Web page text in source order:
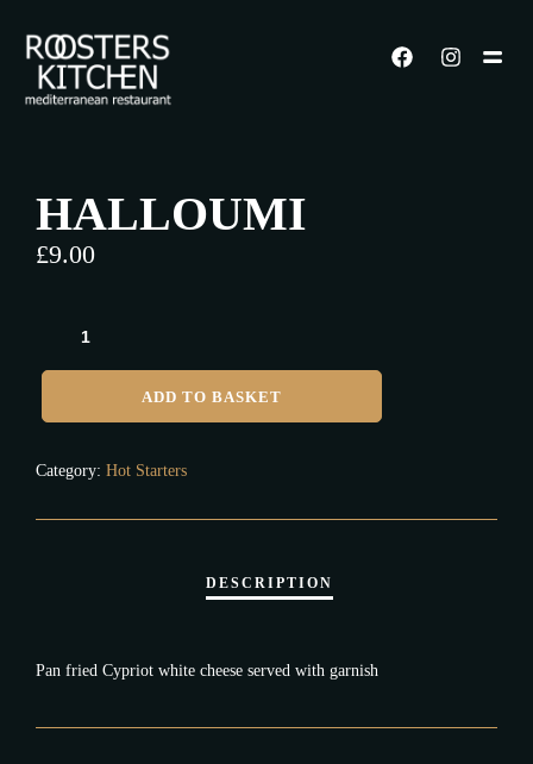
HALLOUMI
£9.00
ADD TO BASKET
Category: Hot Starters
Pan fried Cypriot white cheese served with garnish